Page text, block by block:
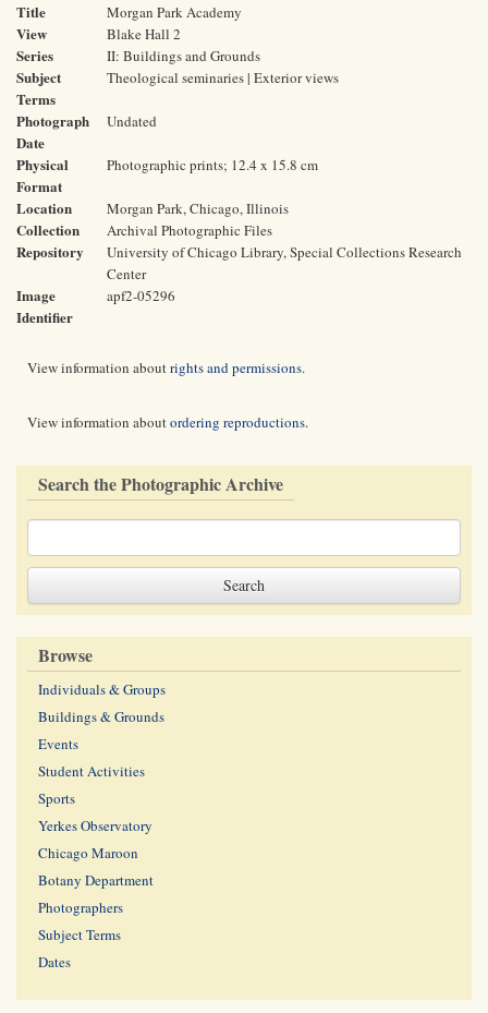
Title Morgan Park Academy
View Blake Hall 2
Series II: Buildings and Grounds
Subject
Terms
Theological seminaries | Exterior views
Photograph
Date
Undated
Physical
Format
Photographic prints; 12.4 x 15.8 cm
Location Morgan Park, Chicago, Illinois
Collection Archival Photographic Files
Repository
University of Chicago Library, Special Collections Research
Center
Image
Identifier
apf2-05296
View information aboutrights and permissions.
View information aboutordering reproductions.
Search the Photographic Archive
Browse
Individuals & Groups
Buildings & Grounds
Events
Student Activities
Sports
Yerkes Observatory
Chicago Maroon
Botany Department
Photographers
Subject Terms
Dates